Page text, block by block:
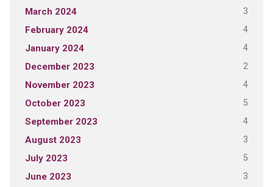
March 2024 3
February 2024 4
January 2024 4
December 2023 2
November 2023 4
October 2023 5
September 2023 4
August 2023 3
July 2023 5
June 2023 3